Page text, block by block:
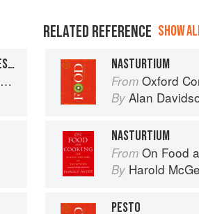
SEA BASS/TOMATO FEUILLETINE & NASTURTIUM PESTO
RELATED REFERENCE SHOW
NASTURTIUM
From Oxford
By Alan
NASTURTIUM
From On Food
By Harold
PESTO